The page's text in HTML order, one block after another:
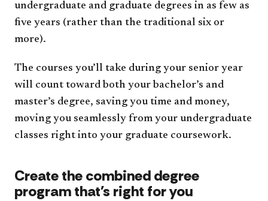
undergraduate and graduate degrees in as few as
five years (rather than the traditional six or
more).
The courses you’ll take during your senior year
will count toward both your bachelor’s and
master’s degree, saving you time and money,
moving you seamlessly from your undergraduate
classes right into your graduate coursework.
Create the combined degree
program that's right for you